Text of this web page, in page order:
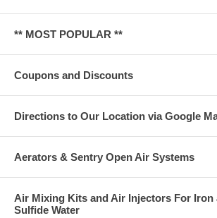
** MOST POPULAR **
Coupons and Discounts
Directions to Our Location via Google
Aerators & Sentry Open Air Systems
Air Mixing Kits and Air Injectors For Iron
Sulfide Water